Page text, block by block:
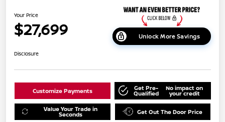
Your Price
$27,699 Unlock More Savings
Disclosure
Customize Payments Get Pre-
Qualified
No impact on
your credit
Value Your Trade in
Seconds Get Out The Door Price